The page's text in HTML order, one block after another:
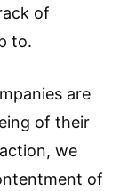
of
to.
are
of their
we
of